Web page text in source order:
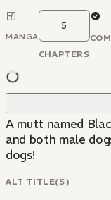
MANGA
5
CHAPTERS
A mutt named
and both male
dogs!
ALT TITLE(S)